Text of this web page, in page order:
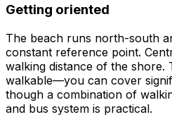
Getting oriented
The beach runs north-south
constant reference point.
walking distance of the shore.
walkable—you can cover
though a combination of
and bus system is practical.